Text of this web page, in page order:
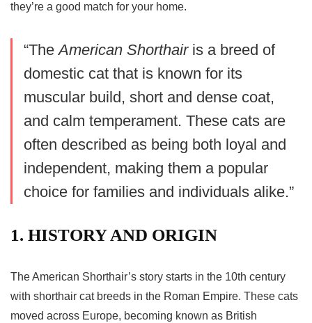
they’re a good match for your home.
“TheAmerican Shorthairis a breed of
domestic cat that is known for its
muscular build, short and dense coat,
and calm temperament. These cats are
often described as being both loyal and
independent, making them a popular
choice for families and individuals alike.”
1. HISTORY AND ORIGIN
The American Shorthair’s story starts in the 10th century
with shorthair cat breeds in the Roman Empire. These cats
moved across Europe, becoming known as British